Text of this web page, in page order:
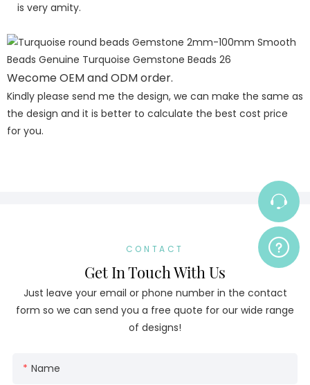
is very amity.
Wecome OEM and ODM order.
Kindly please send me the design, we can make the same as
the design and it is better to calculate the best cost price
for you.
CONTACT
Get In Touch With Us
Just leave your email or phone number in the contact
form so we can send you a free quote for our wide range
of designs!
Name